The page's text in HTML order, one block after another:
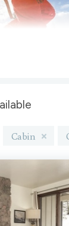
Cabin